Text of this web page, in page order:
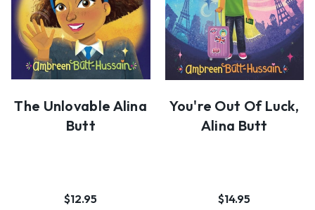
The Unlovable Alina
Butt
$12.95
You're Out Of Luck,
Alina Butt
$14.95